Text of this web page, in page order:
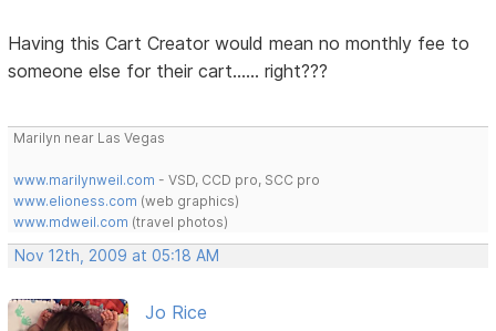
Having this Cart Creator would mean no monthly fee to
someone else for their cart...... right???
Marilyn near Las Vegas
www.marilynweil.com - VSD, CCD pro, SCC pro
www.elioness.com (web graphics)
www.mdweil.com (travel photos)
Nov 12th, 2009 at 05:18 AM
Jo Rice